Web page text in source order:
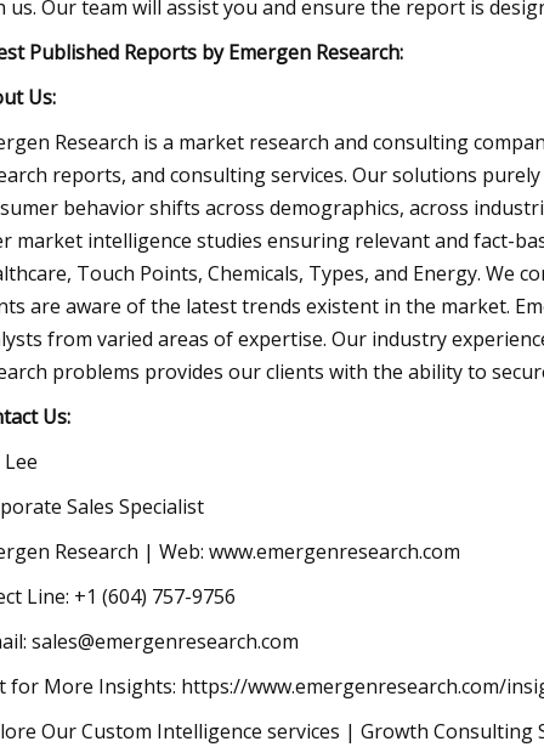
us. Our team will assist you and ensure the report is
Published Reports by Emergen Research:
Us:
Research is a market research and consulting
reports, and consulting services. Our solutions
behavior shifts across demographics, across
market intelligence studies ensuring relevant and fact-
Touch Points, Chemicals, Types, and Energy.
are aware of the latest trends existent in the market.
from varied areas of expertise. Our industry
problems provides our clients with the ability to
Us:
Lee
Sales Specialist
Research | Web: www.emergenresearch.com
Line: +1 (604) 757-9756
sales@emergenresearch.com
for More Insights: https://www.emergenresearch.com/
Our Custom Intelligence services | Growth Consulting